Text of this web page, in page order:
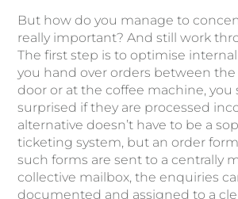
But how do you manage to
really important? And still work
The first step is to optimise
you hand over orders between
door or at the coffee machine, you
surprised if they are processed
alternative doesn’t have to be a
ticketing system, but an order
such forms are sent to a centrally
collective mailbox, the enquiries
documented and assigned to a